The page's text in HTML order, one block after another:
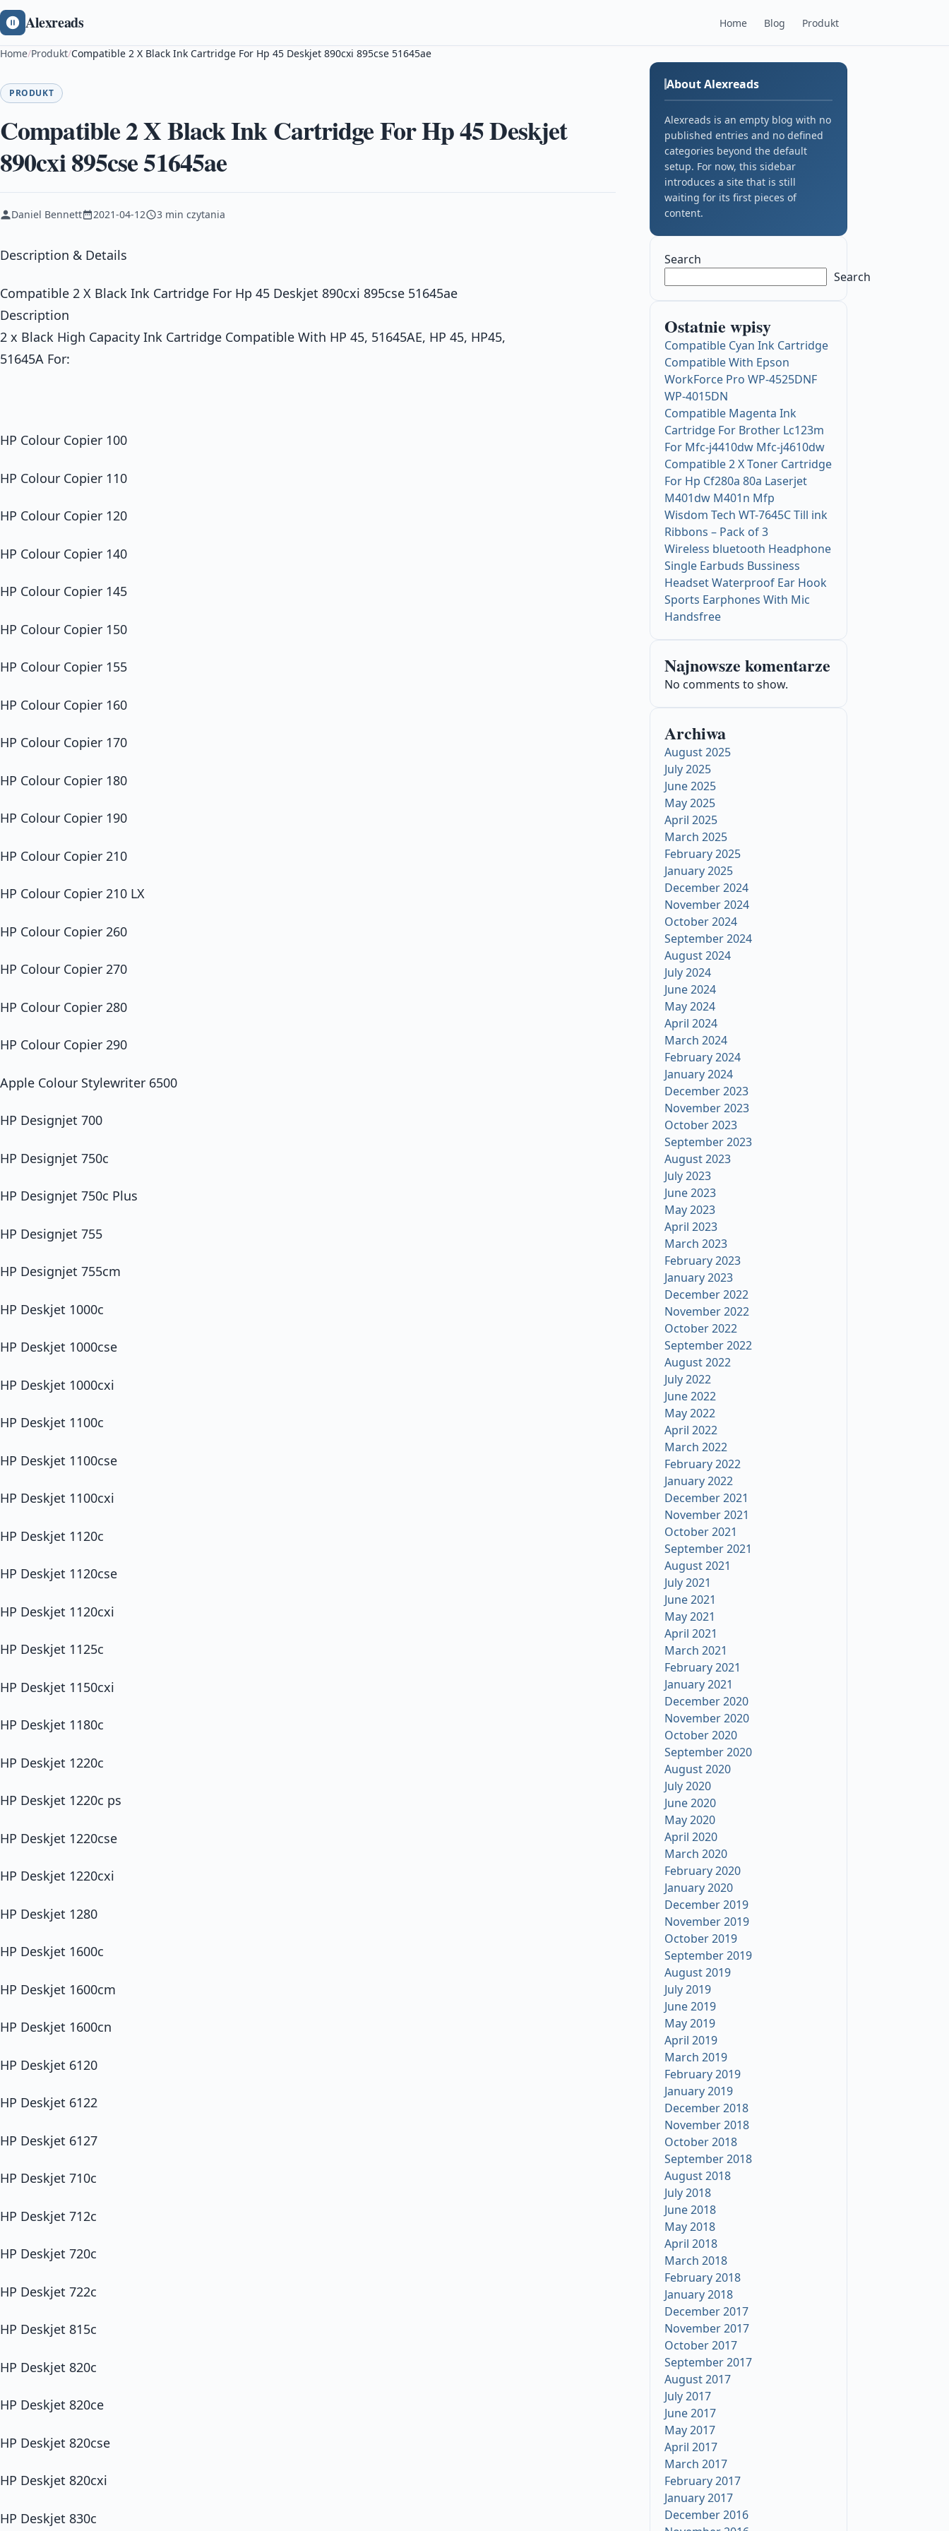
Alexreads Home Blog Produkt
Home/Produkt/Compatible 2 X Black Ink Cartridge For Hp 45 Deskjet 890cxi 895cse 51645ae
PRODUKT
Compatible 2 X Black Ink Cartridge For Hp 45 Deskjet
890cxi 895cse 51645ae
Daniel Bennett 2021-04-12 3 min czytania
Description & Details
Compatible 2 X Black Ink Cartridge For Hp 45 Deskjet 890cxi 895cse 51645ae
Description
2 x Black High Capacity Ink Cartridge Compatible With HP 45, 51645AE, HP 45, HP45,
51645A For:
HP Colour Copier 100
HP Colour Copier 110
HP Colour Copier 120
HP Colour Copier 140
HP Colour Copier 145
HP Colour Copier 150
HP Colour Copier 155
HP Colour Copier 160
HP Colour Copier 170
HP Colour Copier 180
HP Colour Copier 190
HP Colour Copier 210
HP Colour Copier 210 LX
HP Colour Copier 260
HP Colour Copier 270
HP Colour Copier 280
HP Colour Copier 290
Apple Colour Stylewriter 6500
HP Designjet 700
HP Designjet 750c
HP Designjet 750c Plus
HP Designjet 755
HP Designjet 755cm
HP Deskjet 1000c
HP Deskjet 1000cse
HP Deskjet 1000cxi
HP Deskjet 1100c
HP Deskjet 1100cse
HP Deskjet 1100cxi
HP Deskjet 1120c
HP Deskjet 1120cse
HP Deskjet 1120cxi
HP Deskjet 1125c
HP Deskjet 1150cxi
HP Deskjet 1180c
HP Deskjet 1220c
HP Deskjet 1220c ps
HP Deskjet 1220cse
HP Deskjet 1220cxi
HP Deskjet 1280
HP Deskjet 1600c
HP Deskjet 1600cm
HP Deskjet 1600cn
HP Deskjet 6120
HP Deskjet 6122
HP Deskjet 6127
HP Deskjet 710c
HP Deskjet 712c
HP Deskjet 720c
HP Deskjet 722c
HP Deskjet 815c
HP Deskjet 820c
HP Deskjet 820ce
HP Deskjet 820cse
HP Deskjet 820cxi
HP Deskjet 830c
About Alexreads
Alexreads is an empty blog with no
published entries and no defined
categories beyond the default
setup. For now, this sidebar
introduces a site that is still
waiting for its first pieces of
content.
Search
Search
Ostatnie wpisy
Compatible Cyan Ink Cartridge
Compatible With Epson
WorkForce Pro WP-4525DNF
WP-4015DN
Compatible Magenta Ink
Cartridge For Brother Lc123m
For Mfc-j4410dw Mfc-j4610dw
Compatible 2 X Toner Cartridge
For Hp Cf280a 80a Laserjet
M401dw M401n Mfp
Wisdom Tech WT-7645C Till ink
Ribbons – Pack of 3
Wireless bluetooth Headphone
Single Earbuds Bussiness
Headset Waterproof Ear Hook
Sports Earphones With Mic
Handsfree
Najnowsze komentarze
No comments to show.
Archiwa
August 2025
July 2025
June 2025
May 2025
April 2025
March 2025
February 2025
January 2025
December 2024
November 2024
October 2024
September 2024
August 2024
July 2024
June 2024
May 2024
April 2024
March 2024
February 2024
January 2024
December 2023
November 2023
October 2023
September 2023
August 2023
July 2023
June 2023
May 2023
April 2023
March 2023
February 2023
January 2023
December 2022
November 2022
October 2022
September 2022
August 2022
July 2022
June 2022
May 2022
April 2022
March 2022
February 2022
January 2022
December 2021
November 2021
October 2021
September 2021
August 2021
July 2021
June 2021
May 2021
April 2021
March 2021
February 2021
January 2021
December 2020
November 2020
October 2020
September 2020
August 2020
July 2020
June 2020
May 2020
April 2020
March 2020
February 2020
January 2020
December 2019
November 2019
October 2019
September 2019
August 2019
July 2019
June 2019
May 2019
April 2019
March 2019
February 2019
January 2019
December 2018
November 2018
October 2018
September 2018
August 2018
July 2018
June 2018
May 2018
April 2018
March 2018
February 2018
January 2018
December 2017
November 2017
October 2017
September 2017
August 2017
July 2017
June 2017
May 2017
April 2017
March 2017
February 2017
January 2017
December 2016